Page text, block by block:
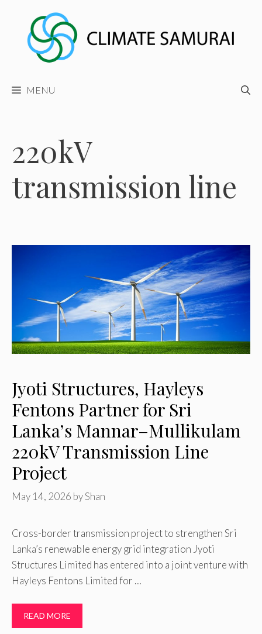
content
MENU
220kV
transmission line
Jyoti Structures, Hayleys
Fentons Partner for Sri
Lanka’s Mannar–Mullikulam
220kV Transmission Line
Project
May 14, 2026 byShan
Cross-border transmission project to strengthen Sri
Lanka’s renewable energy grid integration Jyoti
Structures Limited has entered into a joint venture with
Hayleys Fentons Limited for …
READ MORE